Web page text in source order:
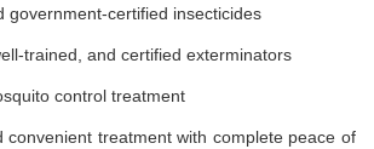
government-certified insecticides
trained, and certified exterminators
control treatment
convenient treatment with complete peace of